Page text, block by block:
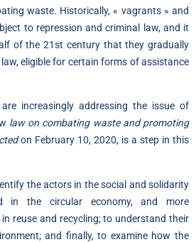
waste. Historically, « vagrants » and
to repression and criminal law, and it
of the 21st century that they gradually
eligible for certain forms of assistance
increasingly addressing the issue of
law on combating waste and promoting
on February 10, 2020, is a step in this
the actors in the social and solidarity
in the circular economy, and more
reuse and recycling; to understand their
and finally, to examine how the